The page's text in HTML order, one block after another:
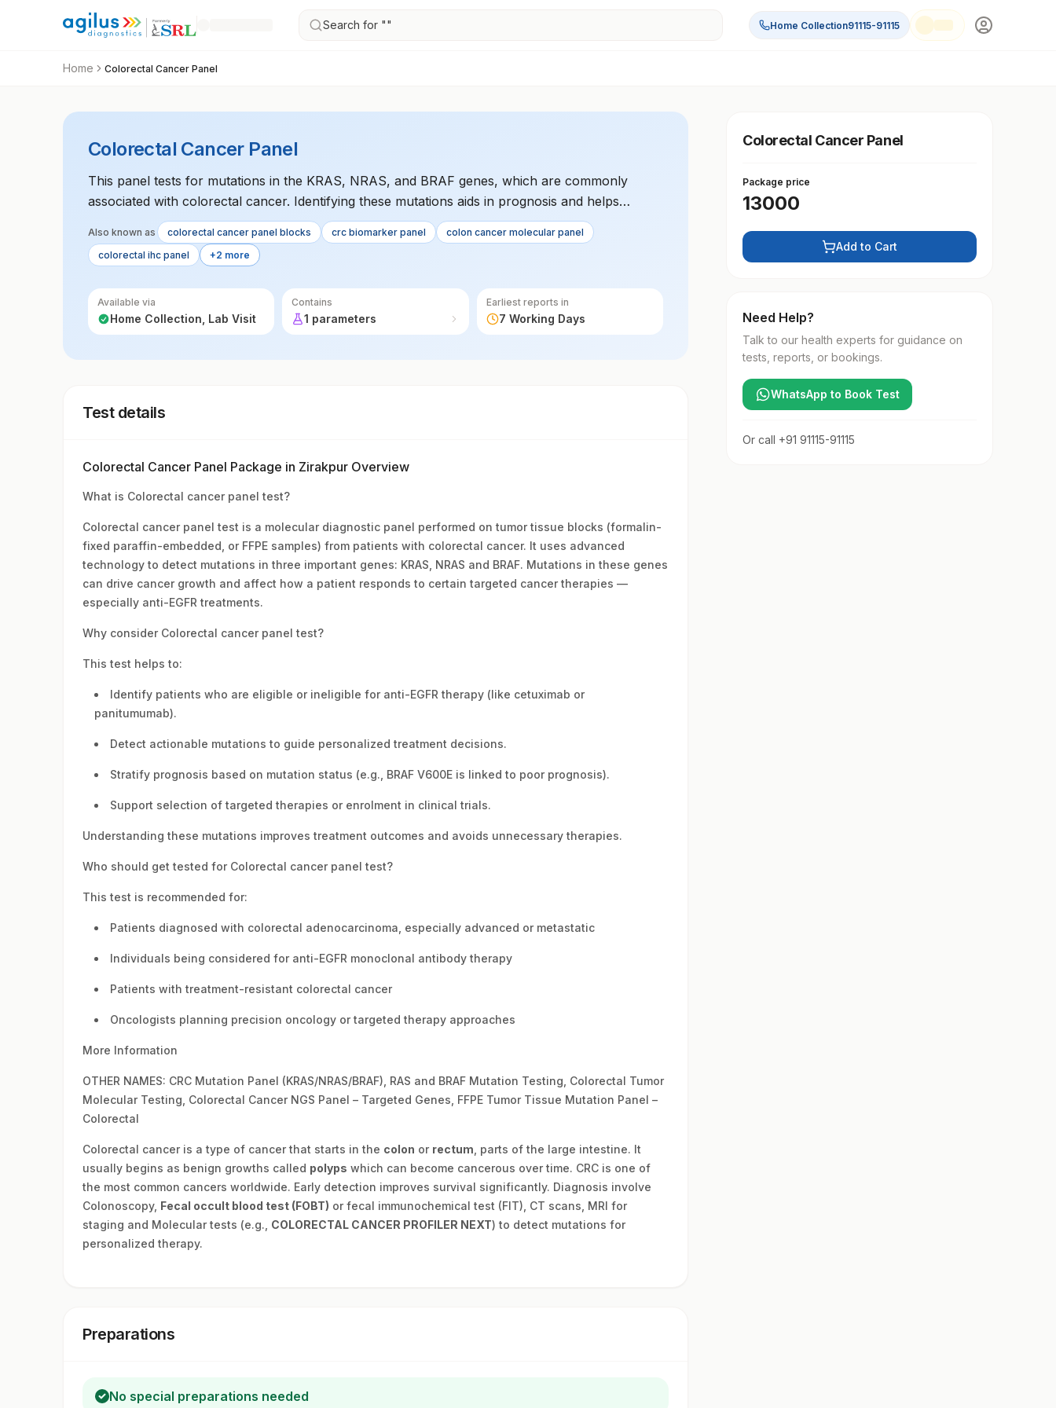
Search for "" Home Collection91115-91115
Home Colorectal Cancer Panel
Colorectal Cancer Panel
This panel tests for mutations in the KRAS, NRAS, and BRAF genes, which are commonly
associated with colorectal cancer. Identifying these mutations aids in prognosis and helps
determine the most effective targeted therapy for patients. It is crucial for personalized cancer
treatment planning.
Also known as colorectal cancer panel blocks crc biomarker panel
colon cancer molecular panel
colorectal ihc panel
+2 more
Available via
Home Collection, Lab Visit
Contains
1 parameters
Earliest reports in
7 Working Days
Test details
Colorectal Cancer Panel Package in Zirakpur Overview
What is Colorectal cancer panel test?
Colorectal cancer panel test is a molecular diagnostic panel performed on tumor tissue blocks (formalin-
fixed paraffin-embedded, or FFPE samples) from patients with colorectal cancer. It uses advanced
technology to detect mutations in three important genes: KRAS, NRAS and BRAF. Mutations in these genes
can drive cancer growth and affect how a patient responds to certain targeted cancer therapies —
especially anti-EGFR treatments.
Why consider Colorectal cancer panel test?
This test helps to:
Identify patients who are eligible or ineligible for anti-EGFR therapy (like cetuximab or
panitumumab).
Detect actionable mutations to guide personalized treatment decisions.
Stratify prognosis based on mutation status (e.g., BRAF V600E is linked to poor prognosis).
Support selection of targeted therapies or enrolment in clinical trials.
Understanding these mutations improves treatment outcomes and avoids unnecessary therapies.
Who should get tested for Colorectal cancer panel test?
This test is recommended for:
Patients diagnosed with colorectal adenocarcinoma, especially advanced or metastatic
Individuals being considered for anti-EGFR monoclonal antibody therapy
Patients with treatment-resistant colorectal cancer
Oncologists planning precision oncology or targeted therapy approaches
More Information
OTHER NAMES: CRC Mutation Panel (KRAS/NRAS/BRAF), RAS and BRAF Mutation Testing, Colorectal Tumor
Molecular Testing, Colorectal Cancer NGS Panel – Targeted Genes, FFPE Tumor Tissue Mutation Panel –
Colorectal
Colorectal cancer is a type of cancer that starts in the colon or rectum , parts of the large intestine. It
usually begins as benign growths called polyps which can become cancerous over time. CRC is one of
the most common cancers worldwide. Early detection improves survival significantly. Diagnosis involve
Colonoscopy, Fecal occult blood test (FOBT) or fecal immunochemical test (FIT), CT scans, MRI for
staging and Molecular tests (e.g., COLORECTAL CANCER PROFILER NEXT) to detect mutations for
personalized therapy.
Preparations
No special preparations needed
Colorectal Cancer Panel
Package price
13000
Add to Cart
Need Help?
Talk to our health experts for guidance on
tests, reports, or bookings.
WhatsApp to Book Test
Or call +91 91115-91115